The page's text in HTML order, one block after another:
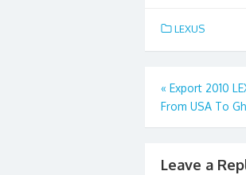
e
b
o
o
k
d
o
n
LEXUS
Post
navigation
« Export 2010
From USA To
Leave a